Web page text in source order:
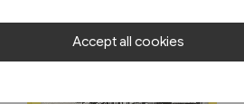
Accept all cookies